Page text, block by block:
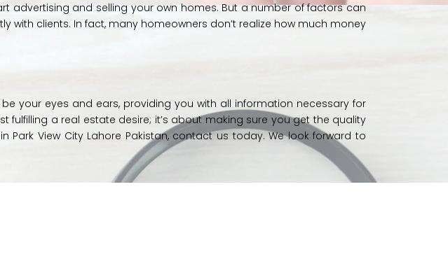
advertising and selling your own homes. But a number of factors can
with clients. In fact, many homeowners don’t realize how much money
your eyes and ears, providing you with all information necessary for
a real estate desire; it’s about making sure you get the quality
View City Lahore Pakistan, contact us today.We look forward to